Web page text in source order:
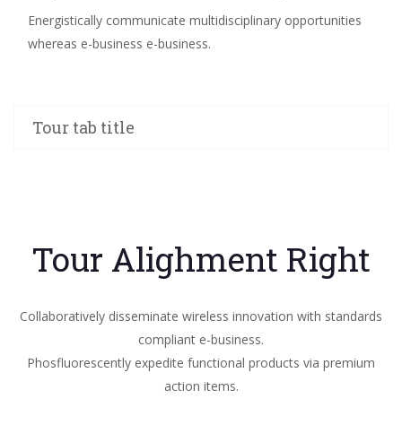
Energistically communicate multidisciplinary opportunities
whereas e-business e-business.
Tour tab title
Tour Alighment Right
Collaboratively disseminate wireless innovation with standards
compliant e-business.
Phosfluorescently expedite functional products via premium
action items.